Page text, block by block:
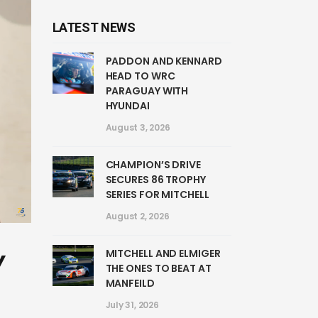
LATEST NEWS
PADDON AND KENNARD
HEAD TO WRC
PARAGUAY WITH
HYUNDAI
August 3, 2026
CHAMPION’S DRIVE
SECURES 86 TROPHY
SERIES FOR MITCHELL
August 2, 2026
MITCHELL AND ELMIGER
THE ONES TO BEAT AT
MANFEILD
July 31, 2026